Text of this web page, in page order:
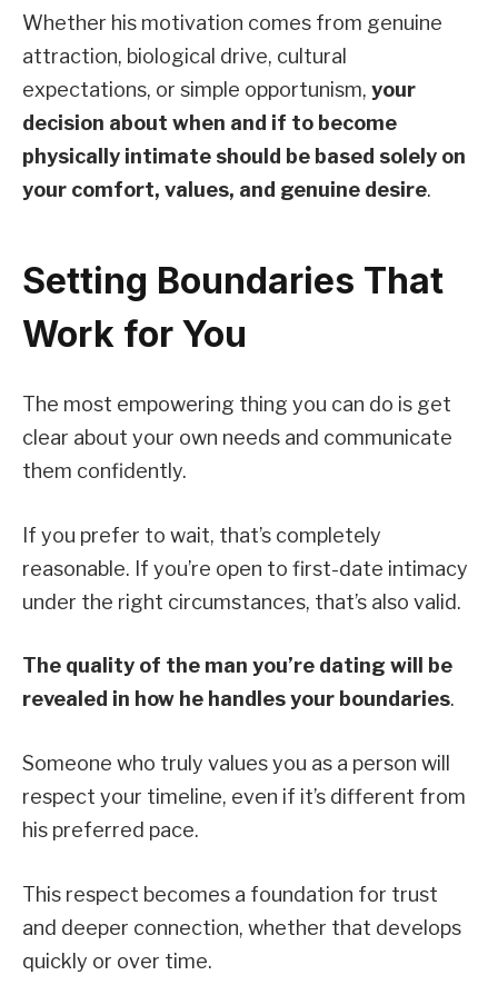
Whether his motivation comes from genuine
attraction, biological drive, cultural
expectations, or simple opportunism, your
decision about when and if to become
physically intimate should be based solely on
your comfort, values, and genuine desire.
Setting Boundaries That
Work for You
The most empowering thing you can do is get
clear about your own needs and communicate
them confidently.
If you prefer to wait, that’s completely
reasonable. If you’re open to first-date intimacy
under the right circumstances, that’s also valid.
The quality of the man you’re dating will be
revealed in how he handles your boundaries.
Someone who truly values you as a person will
respect your timeline, even if it’s different from
his preferred pace.
This respect becomes a foundation for trust
and deeper connection, whether that develops
quickly or over time.